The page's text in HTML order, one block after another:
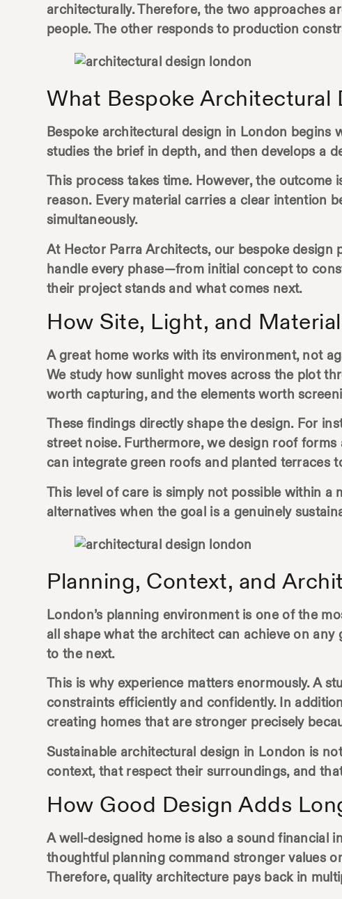
architecturally. Therefore, the two approaches
people. The other responds to production
What Bespoke Architectural
Bespoke architectural design in London begins
studies the brief in depth, and then develops a
This process takes time. However, the
reason. Every material carries a clear intention
simultaneously.
At Hector Parra Architects, our bespoke design
handle every phase—from initial concept to
their project stands and what comes next.
How Site, Light, and
A great home works with its environment, not
We study how sunlight moves across the plot
worth capturing, and the elements worth
These findings directly shape the design. For
street noise. Furthermore, we design roof
can integrate green roofs and planted terraces
This level of care is simply not possible within
alternatives when the goal is a genuinely
Planning, Context, and
London’s planning environment is one of the
all shape what the architect can achieve on
to the next.
This is why experience matters enormously. A
constraints efficiently and confidently. In
creating homes that are stronger precisely
Sustainable architectural design in London is
context, that respect their surroundings, and
How Good Design Adds
A well-designed home is also a sound financial
thoughtful planning command stronger values
Therefore, quality architecture pays back in